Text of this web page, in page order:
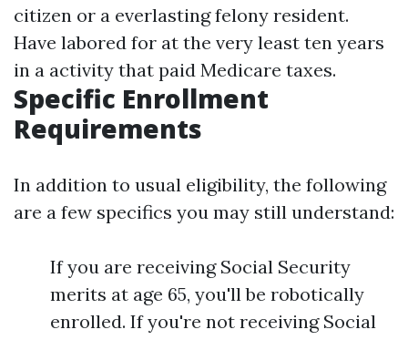
citizen or a everlasting felony resident.
Have labored for at the very least ten years
in a activity that paid Medicare taxes.
Specific Enrollment
Requirements
In addition to usual eligibility, the following
are a few specifics you may still understand:
If you are receiving Social Security
merits at age 65, you'll be robotically
enrolled. If you're not receiving Social